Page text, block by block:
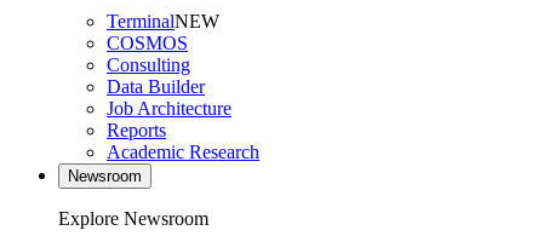
TerminalNEW
COSMOS
Consulting
Data Builder
Job Architecture
Reports
Academic Research
Newsroom
Explore Newsroom